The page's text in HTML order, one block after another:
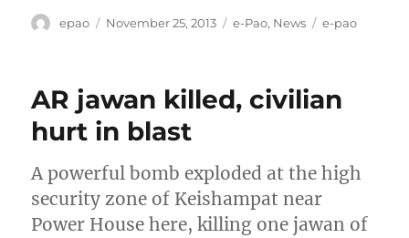
Author
epao
Posted
November 25, 2013 Categories
e-Pao, News Tags
e-pao
AR jawan killed, civilian
hurt in blast
A powerful bomb exploded at the high
security zone of Keishampat near
Power House here, killing one jawan of